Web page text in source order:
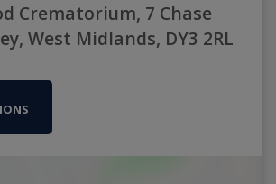
Crematorium, 7 Chase
West Midlands, DY3 2RL